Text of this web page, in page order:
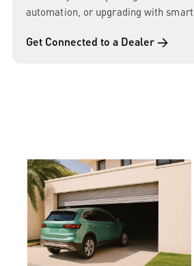
automation, or upgrading with
Get Connected to a Dealer →